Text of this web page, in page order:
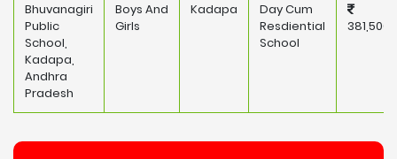
Bhuvanagiri
Public
School,
Kadapa,
Andhra
Pradesh
Boys And
Girls
Kadapa
Day Cum
Resdiential
School
381,500